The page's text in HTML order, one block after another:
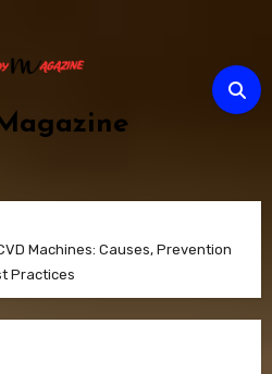
Machines: Causes, Prevention
Practices